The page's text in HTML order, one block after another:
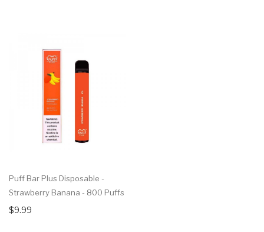
Puff Bar Plus Disposable -
Strawberry Banana - 800 Puffs
$9.99